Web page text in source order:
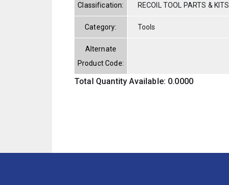
Classification: RECOIL TOOL PARTS & KITS
Category: Tools
Alternate
Product Code:
Total Quantity Available: 0.0000